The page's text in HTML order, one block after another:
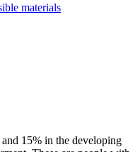
materials
15% in the developing